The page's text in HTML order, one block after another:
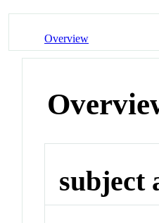
Overview
subject